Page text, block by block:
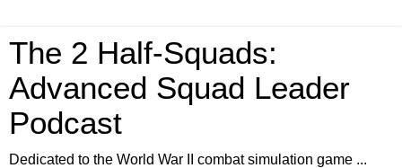
The 2 Half-Squads:
Advanced Squad Leader
Podcast
Dedicated to the World War II combat simulation game ...